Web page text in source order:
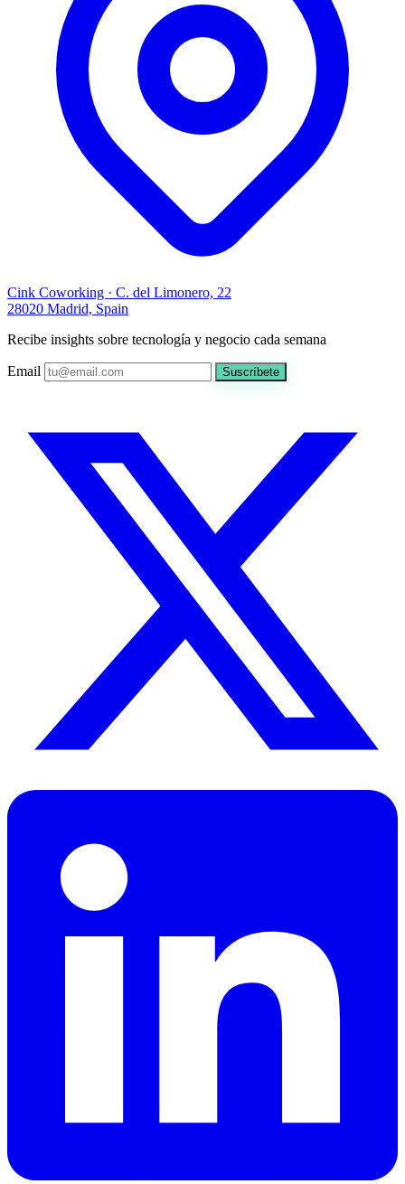
Cink Coworking · C. del Limonero, 22
28020 Madrid, Spain
Recibe insights sobre tecnología y negocio cada semana
Email Suscríbete